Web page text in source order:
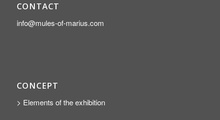
CONTACT
info@mules-of-marius.com
CONCEPT
> Elements of the exhibition